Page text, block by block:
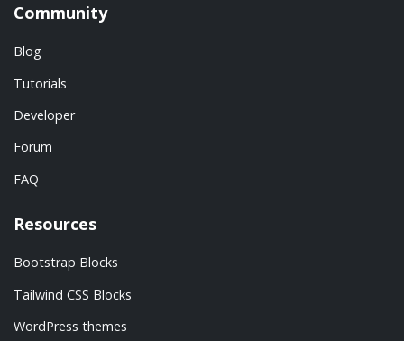
Community
Blog
Tutorials
Developer
Forum
FAQ
Resources
Bootstrap Blocks
Tailwind CSS Blocks
WordPress themes